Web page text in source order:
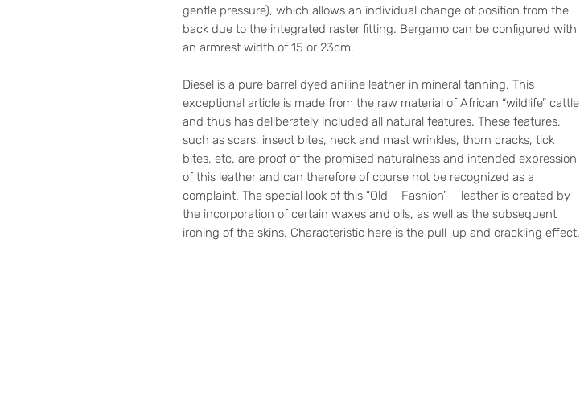
gentle pressure), which allows an individual change of position from the
back due to the integrated raster fitting. Bergamo can be configured with
an armrest width of 15 or 23cm.
Diesel is a pure barrel dyed aniline leather in mineral tanning. This
exceptional article is made from the raw material of African “wildlife” cattle
and thus has deliberately included all natural features. These features,
such as scars, insect bites, neck and mast wrinkles, thorn cracks, tick
bites, etc. are proof of the promised naturalness and intended expression
of this leather and can therefore of course not be recognized as a
complaint. The special look of this “Old – Fashion” – leather is created by
the incorporation of certain waxes and oils, as well as the subsequent
ironing of the skins. Characteristic here is the pull-up and crackling effect.